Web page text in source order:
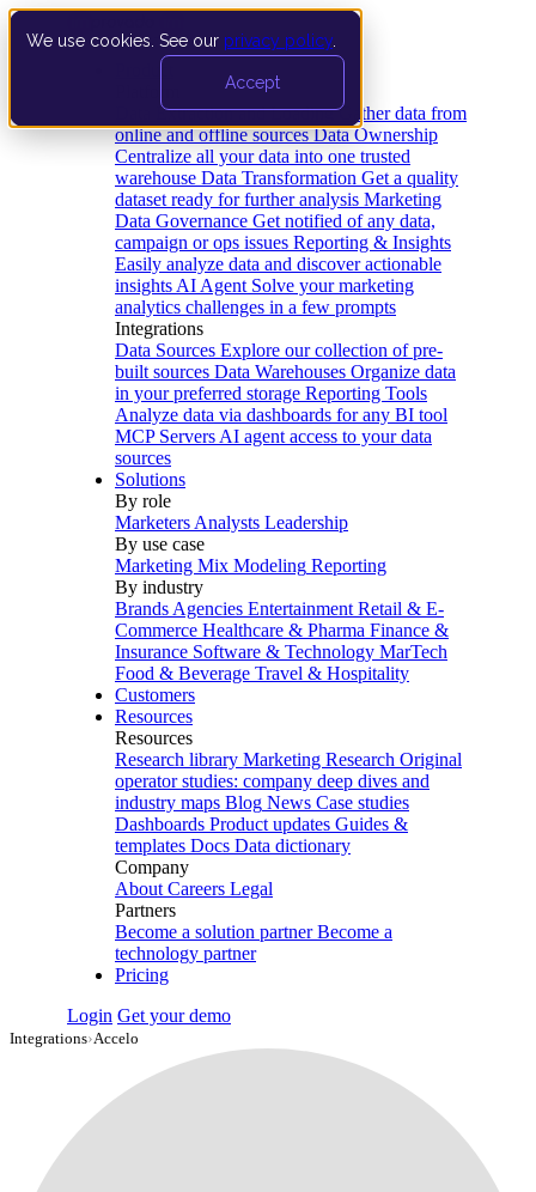
We use cookies. See our privacy policy
Accept
Data Extraction and Loading Gather data from
online and offline sources Data Ownership
Centralize all your data into one trusted
warehouse Data Transformation Get a quality
dataset ready for further analysis Marketing
Data Governance Get notified of any data,
campaign or ops issues Reporting & Insights
Easily analyze data and discover actionable
insights AI Agent Solve your marketing
analytics challenges in a few prompts
Integrations
Data Sources Explore our collection of pre-
built sources Data Warehouses Organize data
in your preferred storage Reporting Tools
Analyze data via dashboards for any BI tool
MCP Servers AI agent access to your data
sources
Solutions
By role
Marketers Analysts Leadership
By use case
Marketing Mix Modeling Reporting
By industry
Brands Agencies Entertainment Retail & E-
Commerce Healthcare & Pharma Finance &
Insurance Software & Technology MarTech
Food & Beverage Travel & Hospitality
Customers
Resources
Resources
Research library Marketing Research Original
operator studies: company deep dives and
industry maps Blog News Case studies
Dashboards Product updates Guides &
templates Docs Data dictionary
Company
About Careers Legal
Partners
Become a solution partner Become a
technology partner
Pricing
Login Get your demo
Integrations›Accelo